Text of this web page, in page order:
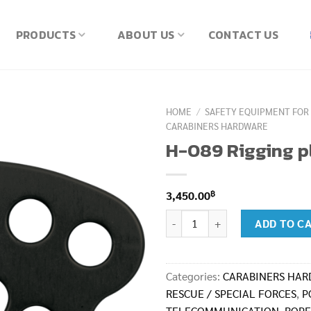
PRODUCTS ABOUT US CONTACT US
HOME / SAFETY EQUIPMENT
CARABINERS HARDWARE
H-089 Rigging
3,450.00฿
ADD TO
Categories: CARABINERS
RESCUE / SPECIAL FORCES,